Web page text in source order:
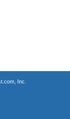
Inc.